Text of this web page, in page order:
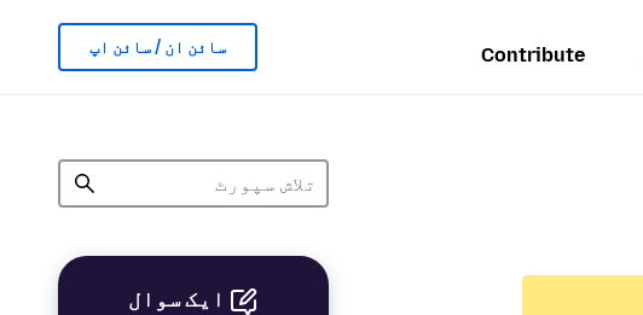
Contribute سائن ان / سائن اپ
ایک سوال